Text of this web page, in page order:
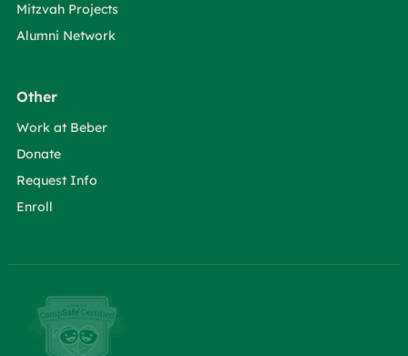
Mitzvah Projects
Alumni Network
Other
Work at Beber
Donate
Request Info
Enroll